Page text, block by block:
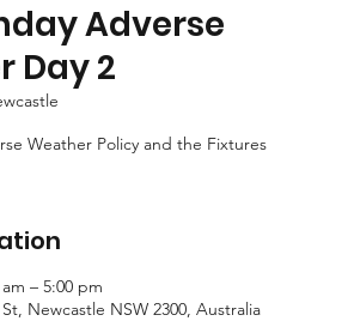
Adverse
Day 2
Weather Policy and the Fixtures
– 5:00 pm
Newcastle NSW 2300, Australia